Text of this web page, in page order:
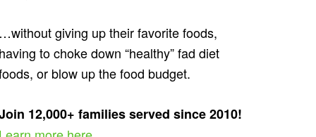
…without giving up their favorite foods,
having to choke down “healthy” fad diet
or blow up the food budget.
12,000+ families served since 2010!